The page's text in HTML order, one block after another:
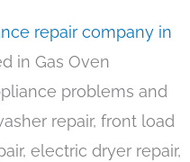
repair company in
in Gas Oven
problems and
repair, front load
electric dryer repair,